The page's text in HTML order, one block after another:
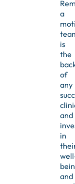
a
is
the
of
any
and
in
and